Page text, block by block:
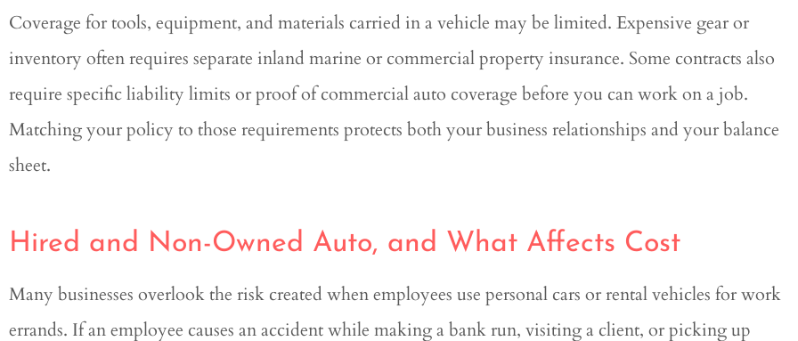
Coverage for tools, equipment, and materials carried in a vehicle may be limited. Expensive gear or
inventory often requires separate inland marine or commercial property insurance. Some contracts also
require specific liability limits or proof of commercial auto coverage before you can work on a job.
Matching your policy to those requirements protects both your business relationships and your balance
sheet.
Hired and Non-Owned Auto, and What Affects Cost
Many businesses overlook the risk created when employees use personal cars or rental vehicles for work
errands. If an employee causes an accident while making a bank run, visiting a client, or picking up